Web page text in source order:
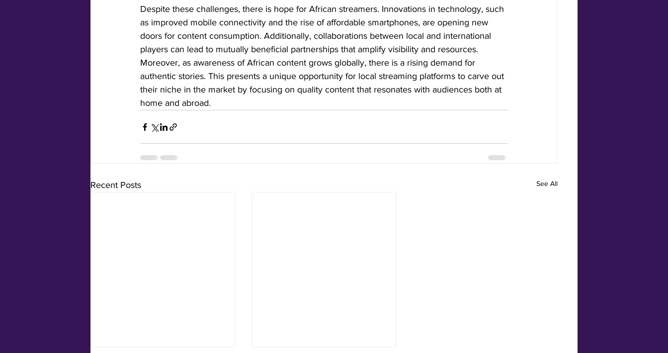
Despite these challenges, there is hope for African streamers. Innovations in technology, such
as improved mobile connectivity and the rise of affordable smartphones, are opening new
doors for content consumption. Additionally, collaborations between local and international
players can lead to mutually beneficial partnerships that amplify visibility and resources.
Moreover, as awareness of African content grows globally, there is a rising demand for
authentic stories. This presents a unique opportunity for local streaming platforms to carve out
their niche in the market by focusing on quality content that resonates with audiences both at
home and abroad.
Recent Posts See All